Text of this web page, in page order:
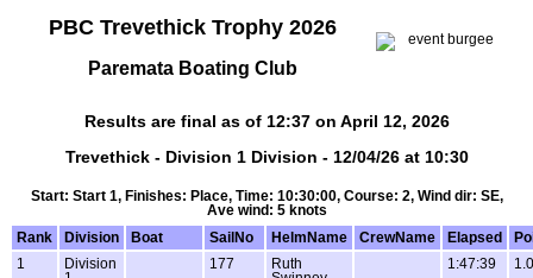
PBC Trevethick Trophy 2026
Paremata Boating Club
Results are final as of 12:37 on April 12, 2026
Trevethick - Division 1 Division - 12/04/26 at 10:30
Start: Start 1, Finishes: Place, Time: 10:30:00, Course: 2, Wind dir: SE,
Ave wind: 5 knots
Rank
Division Boat SailNo HelmName CrewName Elapsed
1
Division
177
Ruth
1:47:39 1.0